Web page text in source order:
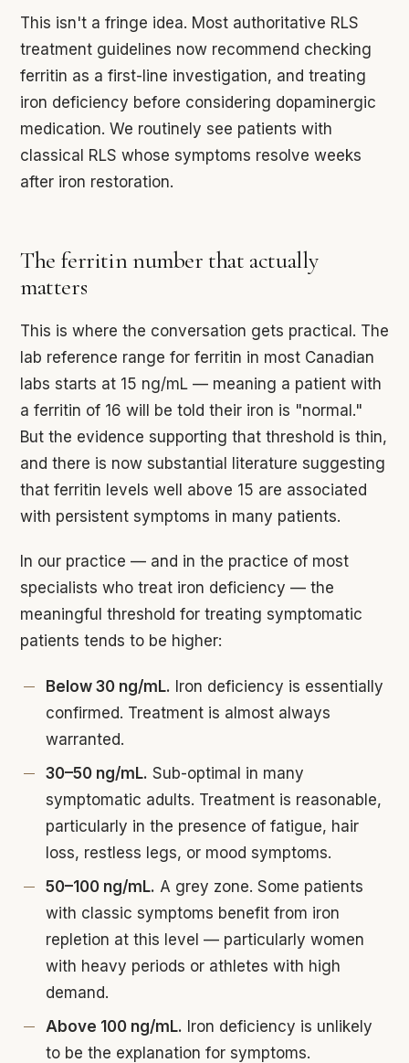
This isn't a fringe idea. Most authoritative RLS
treatment guidelines now recommend checking
ferritin as a first-line investigation, and treating
iron deficiency before considering dopaminergic
medication. We routinely see patients with
classical RLS whose symptoms resolve weeks
after iron restoration.
The ferritin number that actually
matters
This is where the conversation gets practical. The
lab reference range for ferritin in most Canadian
labs starts at 15 ng/mL — meaning a patient with
a ferritin of 16 will be told their iron is "normal."
But the evidence supporting that threshold is thin,
and there is now substantial literature suggesting
that ferritin levels well above 15 are associated
with persistent symptoms in many patients.
In our practice — and in the practice of most
specialists who treat iron deficiency — the
meaningful threshold for treating symptomatic
patients tends to be higher:
Below 30 ng/mL. Iron deficiency is essentially
confirmed. Treatment is almost always
warranted.
30–50 ng/mL. Sub-optimal in many
symptomatic adults. Treatment is reasonable,
particularly in the presence of fatigue, hair
loss, restless legs, or mood symptoms.
50–100 ng/mL. A grey zone. Some patients
with classic symptoms benefit from iron
repletion at this level — particularly women
with heavy periods or athletes with high
demand.
Above 100 ng/mL. Iron deficiency is unlikely
to be the explanation for symptoms.